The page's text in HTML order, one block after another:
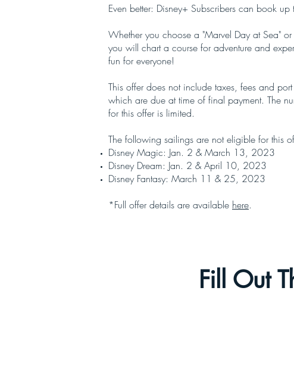
Even better: Disney+ Subscribers can book up
Whether you choose a "Marvel Day at Sea"
you will chart a course for adventure and
fun for everyone!
This offer does not include taxes, fees and
which are due at time of final payment. The
for this offer is limited.
The following sailings are not eligible for this
Disney Magic: Jan. 2 & March 13, 2023
Disney Dream: Jan. 2 & April 10, 2023
Disney Fantasy: March 11 & 25, 2023
*Full offer details are available here.
Fill Out